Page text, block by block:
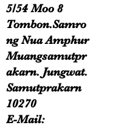
5/54 Moo 8
Tombon.Samro
ng Nua Amphur
Muangsamutpr
akarn. Jungwat.
Samutprakarn
10270
E-Mail: